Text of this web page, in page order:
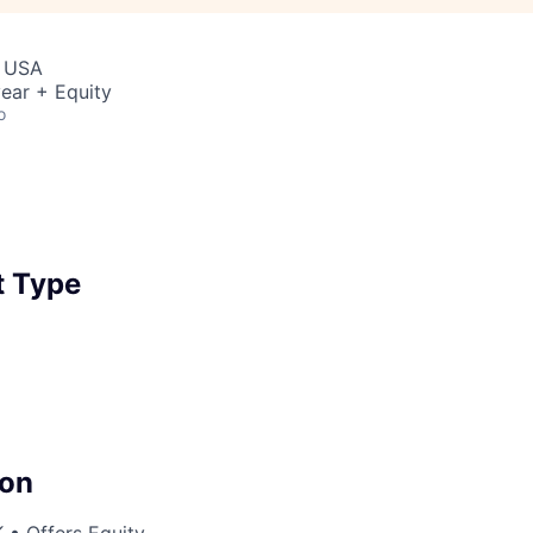
+ Equity
Type